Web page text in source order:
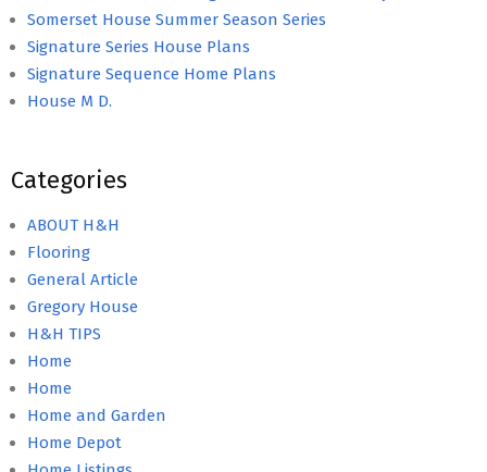
Somerset House Summer Season Series
Signature Series House Plans
Signature Sequence Home Plans
House M D.
Categories
ABOUT H&H
Flooring
General Article
Gregory House
H&H TIPS
Home
Home
Home and Garden
Home Depot